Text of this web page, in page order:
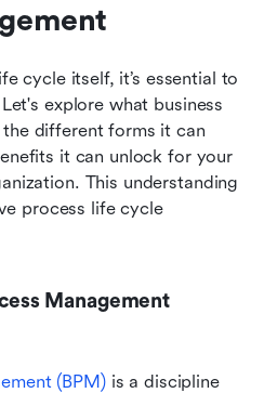
cycle itself, it’s essential to
explore what business
different forms it can
it can unlock for your
This understanding
process life cycle
Management
(BPM) is a discipline